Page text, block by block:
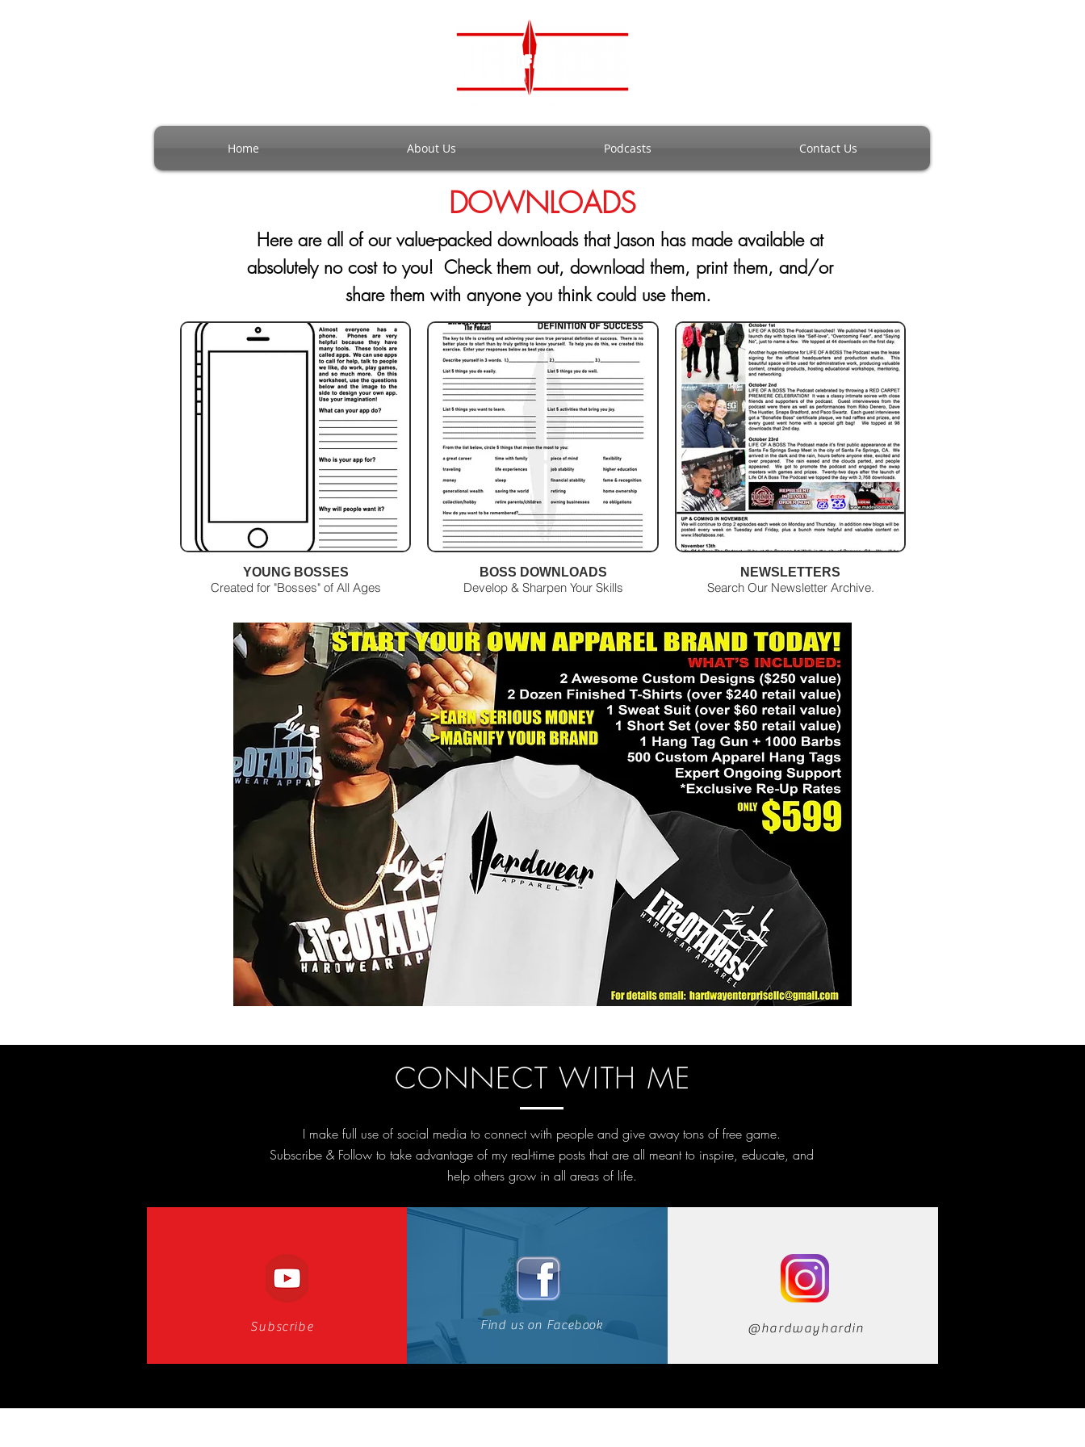
Home About Us Podcasts Contact Us
DOWNLOADS
Here are all of our value-packed downloads that Jason has made available at
absolutely no cost to you! Check them out, download them, print them, and/or
share them with anyone you think could use them.
YOUNG BOSSES
Created for "Bosses" of All Ages
BOSS DOWNLOADS
Develop & Sharpen Your Skills
NEWSLETTERS
Search Our Newsletter Archive.
CONNECT WITH ME
I make full use of social media to connect with people and give away tons of free game.
Subscribe & Follow to take advantage of my real-time posts that are all meant to inspire, educate, and
help others grow in all areas of life.
Subscribe Find us on Facebook @hardwayhardin